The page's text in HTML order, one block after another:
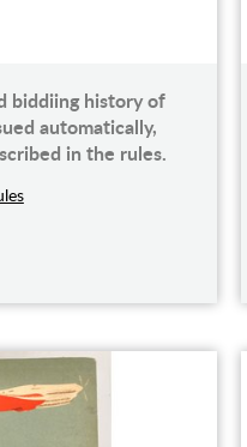
biddiing history of
automatically,
in the rules.